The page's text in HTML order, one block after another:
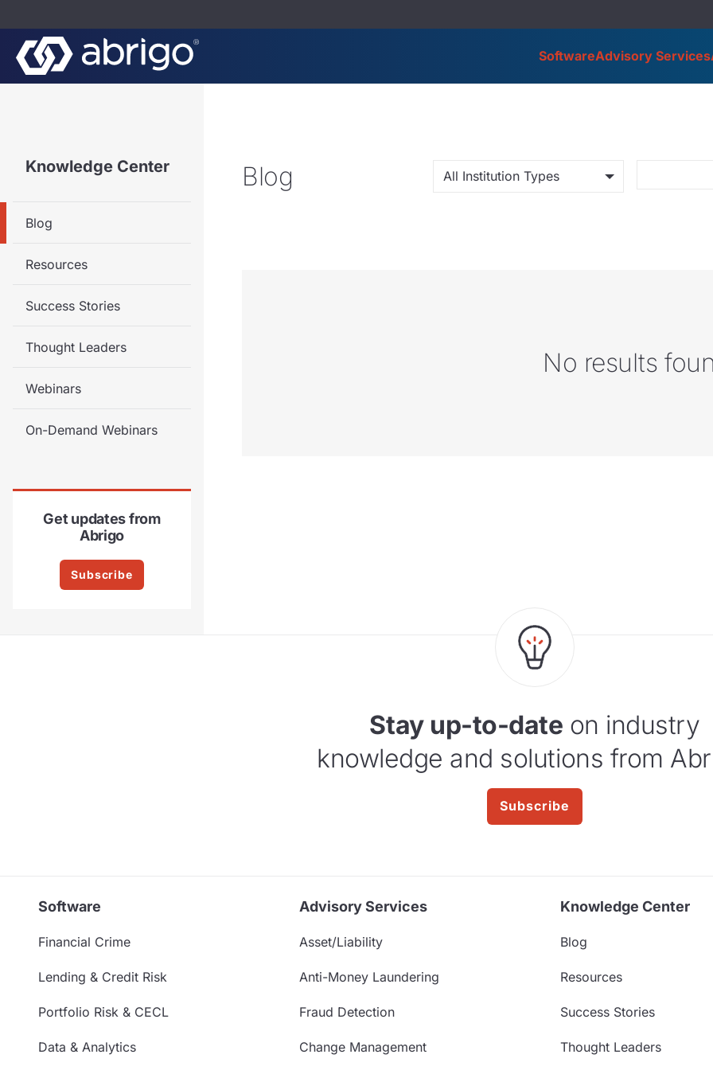
SoftwareAdvisory Services
Knowledge Center
Blog
Resources
Success Stories
Thought Leaders
Webinars
On-Demand Webinars
Get updates from
Abrigo
Subscribe
Blog All Institution Types
No results
Stay up-to-date on industry
knowledge and solutions from
Subscribe
Software
Financial Crime
Lending & Credit Risk
Portfolio Risk & CECL
Data & Analytics
Advisory Services
Asset/Liability
Anti-Money Laundering
Fraud Detection
Change Management
Knowledge Center
Blog
Resources
Success Stories
Thought Leaders